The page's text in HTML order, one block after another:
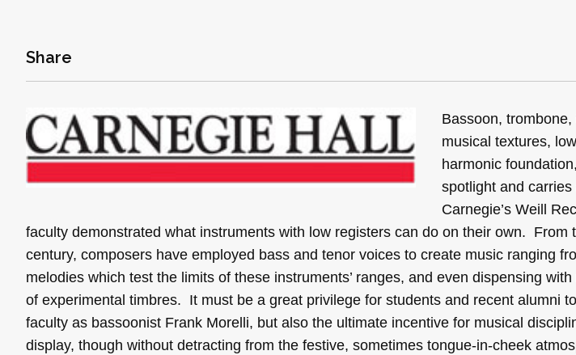
Share
Bassoon,
musical textures,
harmonic
spotlight and
Carnegie’s Weill
faculty demonstrated what instruments with low registers can do on their own. From
century, composers have employed bass and tenor voices to create music ranging
melodies which test the limits of these instruments’ ranges, and even dispensing
of experimental timbres. It must be a great privilege for students and recent alumni
faculty as bassoonist Frank Morelli, but also the ultimate incentive for musical
display, though without detracting from the festive, sometimes tongue-in-cheek